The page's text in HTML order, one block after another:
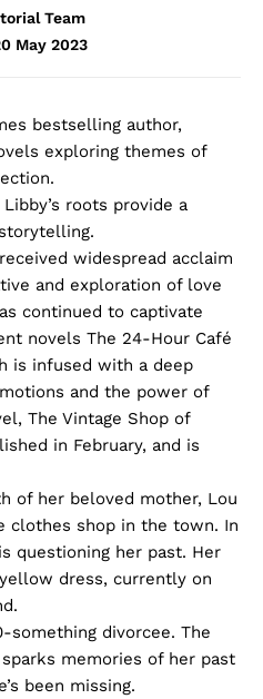
Team
May 2023
bestselling author,
exploring themes of
roots provide a
widespread acclaim
and exploration of love
continued to captivate
novels The 24-Hour Café
is infused with a deep
and the power of
The Vintage Shop of
in February, and is
of her beloved mother, Lou
clothes shop in the town. In
questioning her past. Her
dress, currently on
something divorcee. The
memories of her past
been missing.